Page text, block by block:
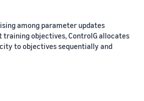
among parameter updates
objectives, ControlG allocates
to objectives sequentially and